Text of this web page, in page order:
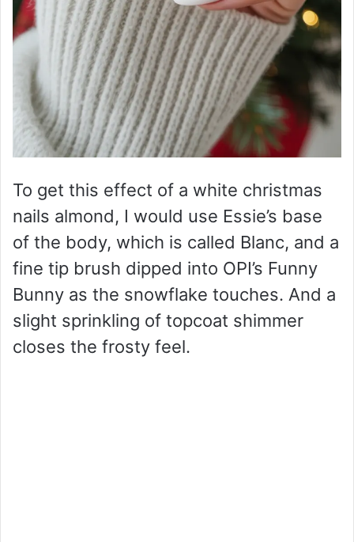
To get this effect of a white christmas
nails almond, I would use Essie’s base
of the body, which is called Blanc, and a
fine tip brush dipped into OPI’s Funny
Bunny as the snowflake touches. And a
slight sprinkling of topcoat shimmer
closes the frosty feel.